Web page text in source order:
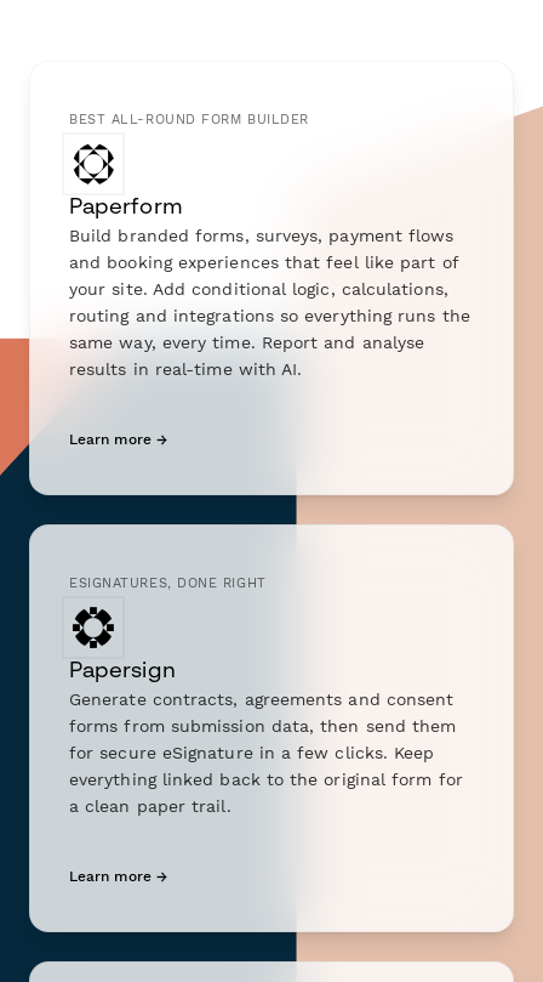
BEST ALL-ROUND FORM BUILDER
Paperform
Build branded forms, surveys, payment flows
and booking experiences that feel like part of
your site. Add conditional logic, calculations,
routing and integrations so everything runs the
same way, every time. Report and analyse
results in real-time with AI.
Learn more →
ESIGNATURES, DONE RIGHT
Papersign
Generate contracts, agreements and consent
forms from submission data, then send them
for secure eSignature in a few clicks. Keep
everything linked back to the original form for
a clean paper trail.
Learn more →